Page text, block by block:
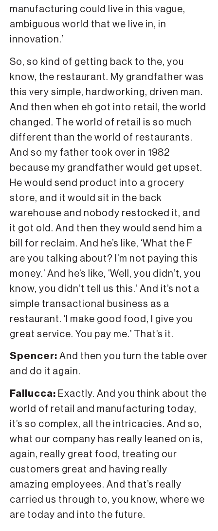
manufacturing could live in this vague,
ambiguous world that we live in, in
innovation.’
So, so kind of getting back to the, you
know, the restaurant. My grandfather was
this very simple, hardworking, driven man.
And then when eh got into retail, the world
changed. The world of retail is so much
different than the world of restaurants.
And so my father took over in 1982
because my grandfather would get upset.
He would send product into a grocery
store, and it would sit in the back
warehouse and nobody restocked it, and
it got old. And then they would send him a
bill for reclaim. And he’s like, ‘What the F
are you talking about? I’m not paying this
money.’ And he’s like, ‘Well, you didn’t, you
know, you didn’t tell us this.’ And it’s not a
simple transactional business as a
restaurant. ‘I make good food, I give you
great service. You pay me.’ That’s it.
Spencer: And then you turn the table over
and do it again.
Fallucca: Exactly. And you think about the
world of retail and manufacturing today,
it’s so complex, all the intricacies. And so,
what our company has really leaned on is,
again, really great food, treating our
customers great and having really
amazing employees. And that’s really
carried us through to, you know, where we
are today and into the future.